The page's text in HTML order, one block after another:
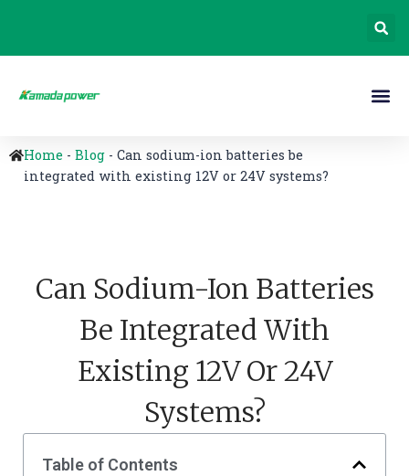
Home - Blog - Can sodium-ion batteries be
integrated with existing 12V or 24V systems?
Can Sodium-Ion Batteries
Be Integrated With
Existing 12V Or 24V
Systems?
Table of Contents